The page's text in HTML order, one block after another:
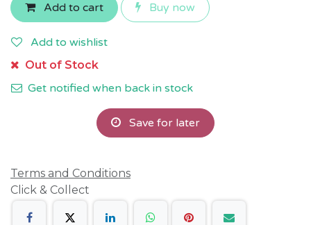
Add to cart Buy now
Add to wishlist
Out of Stock
Get notified when back in stock
Save for later
Terms and Conditions
Click & Collect